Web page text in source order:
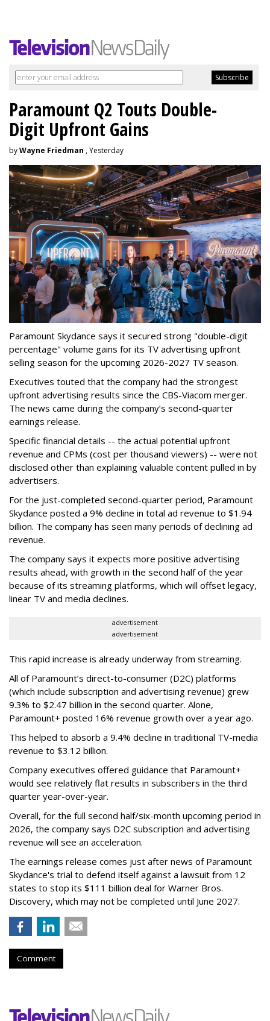
Paramount Q2 Touts Double-
Digit Upfront Gains
byWayne Friedman , Yesterday
Paramount Skydance says it secured strong "double-digit
percentage" volume gains for its TV advertising upfront
selling season for the upcoming 2026-2027 TV season.
Executives touted that the company had the strongest
upfront advertising results since the CBS-Viacom merger.
The news came during the company’s second-quarter
earnings release.
Specific financial details -- the actual potential upfront
revenue and CPMs (cost per thousand viewers) -- were not
disclosed other than explaining valuable content pulled in by
advertisers.
For the just-completed second-quarter period, Paramount
Skydance posted a 9% decline in total ad revenue to $1.94
billion. The company has seen many periods of declining ad
revenue.
The company says it expects more positive advertising
results ahead, with growth in the second half of the year
because of its streaming platforms, which will offset legacy,
linear TV and media declines.
advertisement
advertisement
This rapid increase is already underway from streaming.
All of Paramount’s direct-to-consumer (D2C) platforms
(which include subscription and advertising revenue) grew
9.3% to $2.47 billion in the second quarter. Alone,
Paramount+ posted 16% revenue growth over a year ago.
This helped to absorb a 9.4% decline in traditional TV-media
revenue to $3.12 billion.
Company executives offered guidance that Paramount+
would see relatively flat results in subscribers in the third
quarter year-over-year.
Overall, for the full second half/six-month upcoming period in
2026, the company says D2C subscription and advertising
revenue will see an acceleration.
The earnings release comes just after news of Paramount
Skydance's trial to defend itself against a lawsuit from 12
states to stop its $111 billion deal for Warner Bros.
Discovery, which may not be completed until June 2027.
Comment